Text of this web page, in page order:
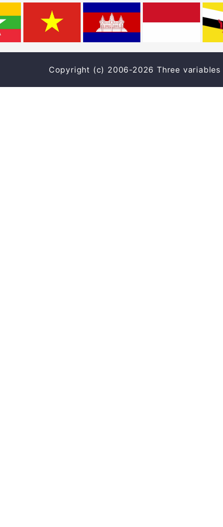
Copyright (c) 2006-2026 Three variables